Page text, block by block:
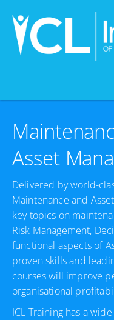
Asset
Delivered by world-
Maintenance and
key topics on
Risk Management,
functional aspects of
proven skills and
courses will improve
organisational
ICL Training has a